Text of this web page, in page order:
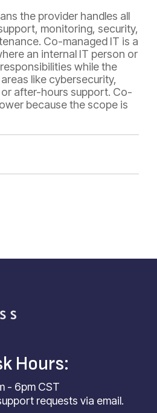
the provider handles all
monitoring, security,
Co-managed IT is a
an internal IT person or
while the
like cybersecurity,
after-hours support. Co-
because the scope is
Hours:
- 6pm CST
requests via email.